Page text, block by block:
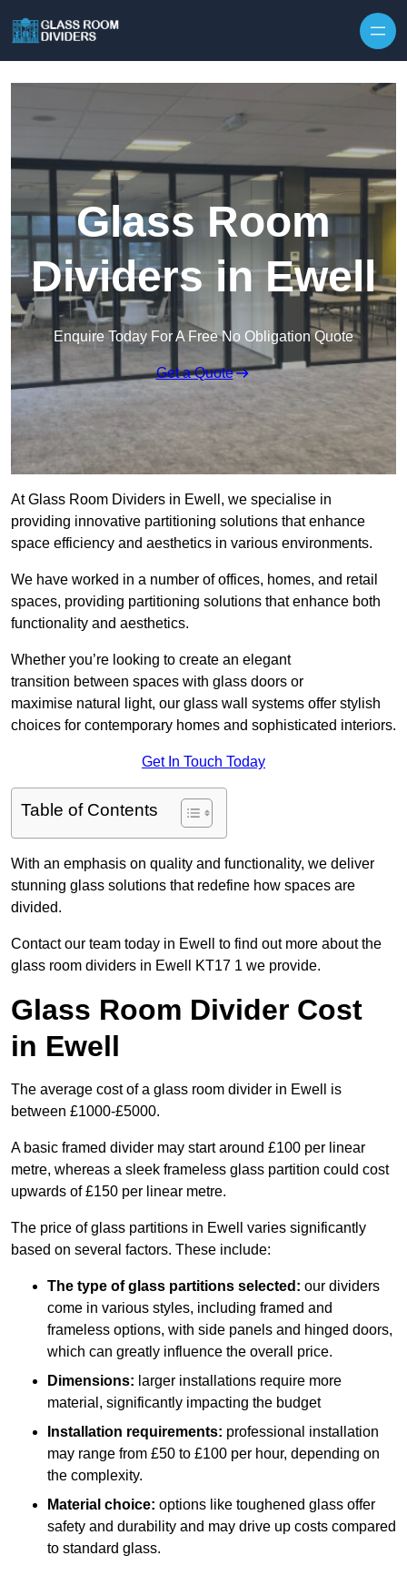
Glass Room
Dividers in Ewell
Enquire Today For A Free No Obligation Quote
Get a Quote
At Glass Room Dividers in Ewell, we specialise in
providing innovative partitioning solutions that enhance
space efficiency and aesthetics in various environments.
We have worked in a number of offices, homes, and retail
spaces, providing partitioning solutions that enhance both
functionality and aesthetics.
Whether you’re looking to create an elegant
transition between spaces with glass doors or
maximise natural light, our glass wall systems offer stylish
choices for contemporary homes and sophisticated interiors.
Get In Touch Today
Table of Contents
With an emphasis on quality and functionality, we deliver
stunning glass solutions that redefine how spaces are
divided.
Contact our team today in Ewell to find out more about the
glass room dividers in Ewell KT17 1 we provide.
Glass Room Divider Cost
in Ewell
The average cost of a glass room divider in Ewell is
between £1000-£5000.
A basic framed divider may start around £100 per linear
metre, whereas a sleek frameless glass partition could cost
upwards of £150 per linear metre.
The price of glass partitions in Ewell varies significantly
based on several factors. These include:
The type of glass partitions selected: our dividers
come in various styles, including framed and
frameless options, with side panels and hinged doors,
which can greatly influence the overall price.
Dimensions: larger installations require more
material, significantly impacting the budget
Installation requirements: professional installation
may range from £50 to £100 per hour, depending on
the complexity.
Material choice: options like toughened glass offer
safety and durability and may drive up costs compared
to standard glass.